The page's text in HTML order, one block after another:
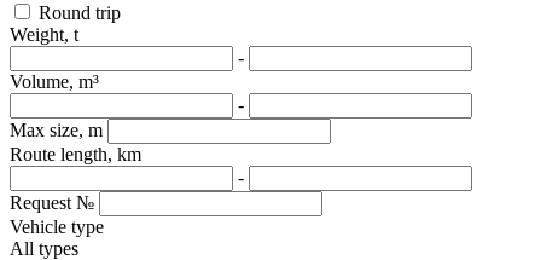
Round trip
Weight, t
-
Volume, m³
-
Max size, m
Route length, km
-
Request №
Vehicle type
All types